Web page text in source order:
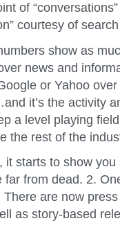
of
courtesy of
show as
news and
or Yahoo
it’s the activity
a level playing
the rest of the
it starts to show
far from dead. 2.
are now
as story-based